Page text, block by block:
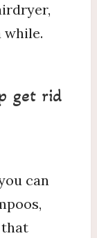
while.
get rid
can
that